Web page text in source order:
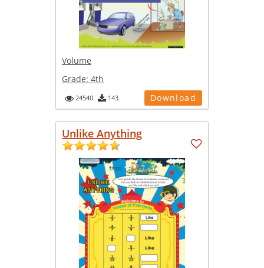
Volume
Grade: 4th
24540 143 Download
Unlike Anything